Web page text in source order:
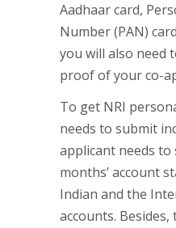
Aadhaar card,
Number (PAN)
you will also need
proof of your co-
To get NRI
needs to submit
applicant needs
months’ account
Indian and the
accounts.